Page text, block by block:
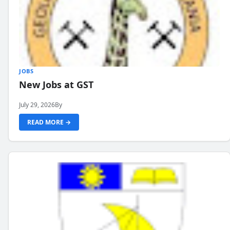
JOBS
New Jobs at GST
July 29, 2026By
READ MORE →